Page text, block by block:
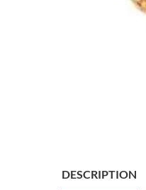
DESCRIPTION